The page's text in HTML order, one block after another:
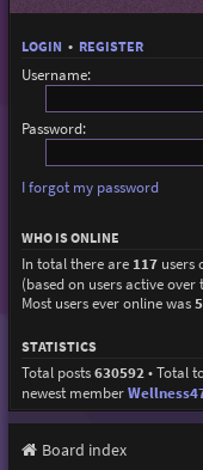
LOGIN • REGISTER
Username:
Password:
I forgot my password
WHO IS ONLINE
In total there are 117users
(based on users active over
Most users ever online was
STATISTICS
Total posts630592 • Total
newest member
Board index